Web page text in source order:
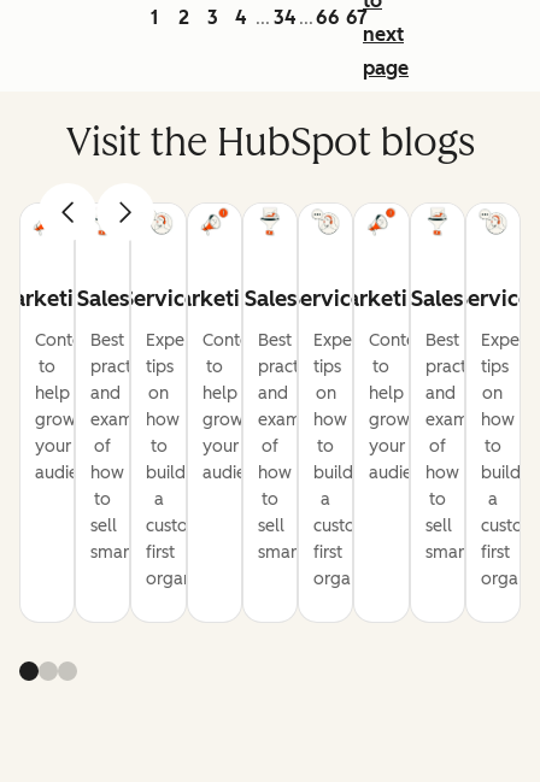
1 2 3 4 ... 34 ...66 67
next
page
Visit the HubSpot blogs
Content
to
help
grow
your
audience
Sales
Best
practices
and
examples
of
how
to
sell
smarter
Service
Expert
tips
on
how
to
build
a
customer-
first
organization
Marketing
Content
to
help
grow
your
audience
Sales
Best
practices
and
examples
of
how
to
sell
smarter
Service
Expert
tips
on
how
to
build
a
customer-
first
organization
Marketing
Content
to
help
grow
your
audience
Sales
Best
practices
and
examples
of
how
to
sell
smarter
Service
Expert
tips
on
how
to
build
a
first